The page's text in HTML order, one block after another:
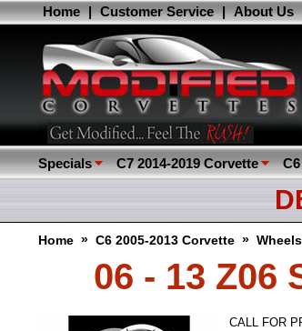
Home | Customer Service | About Us
Specials C7 2014-2019 Corvette
Home » C6 2005-2013 Corvette »
06 - 13 Z06
CALL FOR